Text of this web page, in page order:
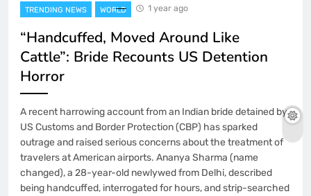
TRENDING NEWS WORLD 1 year ago
“Handcuffed, Moved Around Like
Cattle”: Bride Recounts US Detention
Horror
A recent harrowing account from an Indian bride detained by
US Customs and Border Protection (CBP) has sparked
outrage and raised serious concerns about the treatment of
travelers at American airports. Ananya Sharma (name
changed), a 28-year-old newlywed from Delhi, described
being handcuffed, interrogated for hours, and strip-searched